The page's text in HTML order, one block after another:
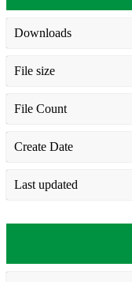
Downloads
File size
File Count
Create Date
Last updated